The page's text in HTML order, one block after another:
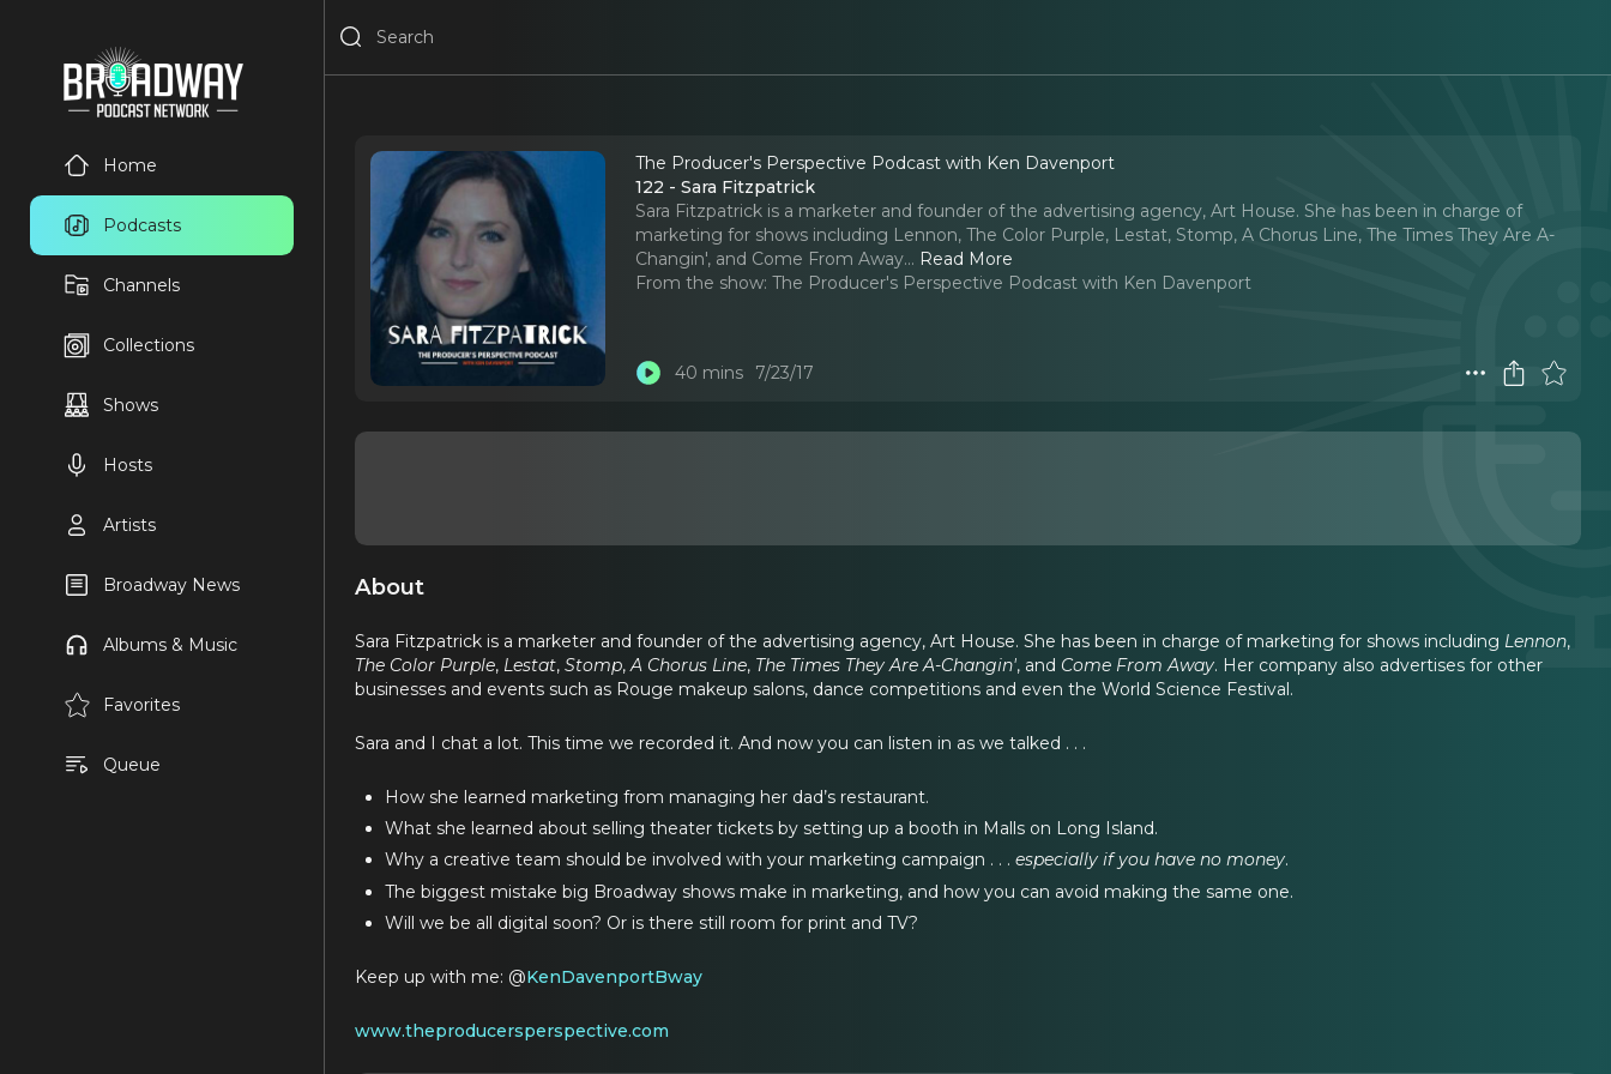
Home
Podcasts
Channels
Collections
Shows
Hosts
Artists
Broadway News
Albums & Music
Favorites
Queue
The Producer's Perspective Podcast with Ken Davenport
122 - Sara Fitzpatrick
Sara Fitzpatrick is a marketer and founder of the advertising agency, Art House. She has been in charge of
marketing for shows including Lennon, The Color Purple, Lestat, Stomp, A Chorus Line, The Times They Are A-
Changin', and Come From Away... Read More
From the show: The Producer's Perspective Podcast with Ken Davenport
40 mins 7/23/17
About
Sara Fitzpatrick is a marketer and founder of the advertising agency, Art House. She has been in charge of marketing for shows including Lennon,
The Color Purple, Lestat, Stomp,A Chorus Line, The Times They Are A-Changin', and Come From Away. Her company also advertises for other
businesses and events such as Rouge makeup salons, dance competitions and even the World Science Festival.
Sara and I chat a lot. This time we recorded it. And now you can listen in as we talked . . .
How she learned marketing from managing her dad’s restaurant.
What she learned about selling theater tickets by setting up a booth in Malls on Long Island.
Why a creative team should be involved with your marketing campaign . . . especially if you have no money.
The biggest mistake big Broadway shows make in marketing, and how you can avoid making the same one.
Will we be all digital soon? Or is there still room for print and TV?
Keep up with me: @KenDavenportBway
www.theproducersperspective.com